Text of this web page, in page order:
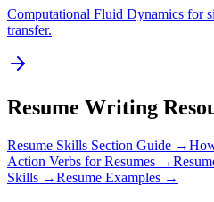
Computational Fluid Dynamics for
transfer.
Resume Writing
Resume Skills Section Guide →
Action Verbs for Resumes →
Skills →Resume Examples →